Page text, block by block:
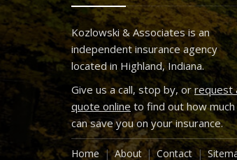
Kozlowski & Associates is an
independent insurance agency
located in Highland, Indiana.
Give us a call, stop by, orrequest
quote onlineto find out how much
can save you on your insurance.
Home About Contact